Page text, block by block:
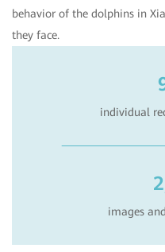
behavior of the dolphins in
they face.
individual
images